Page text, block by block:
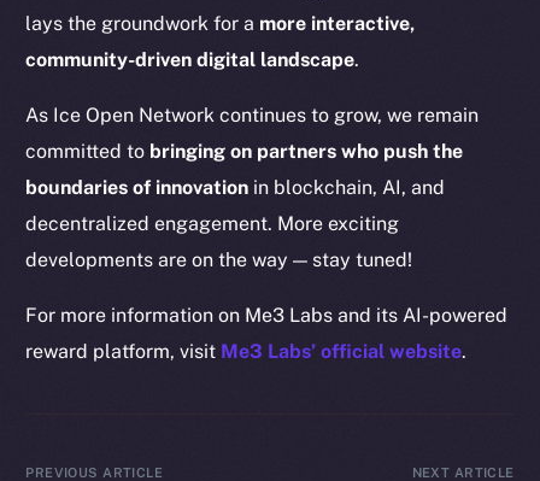
lays the groundwork for a more interactive,
community-driven digital landscape.
As Ice Open Network continues to grow, we remain
committed to bringing on partners who push the
boundaries of innovation in blockchain, AI, and
decentralized engagement. More exciting
developments are on the way — stay tuned!
For more information on Me3 Labs and its AI-powered
reward platform, visit Me3 Labs’ official website.
PREVIOUS ARTICLE NEXT ARTICLE
CoinGecko
CoinMarketCap
Resources
Docs
Whitepaper
Coin Economics
GitHub
Legal
Terms